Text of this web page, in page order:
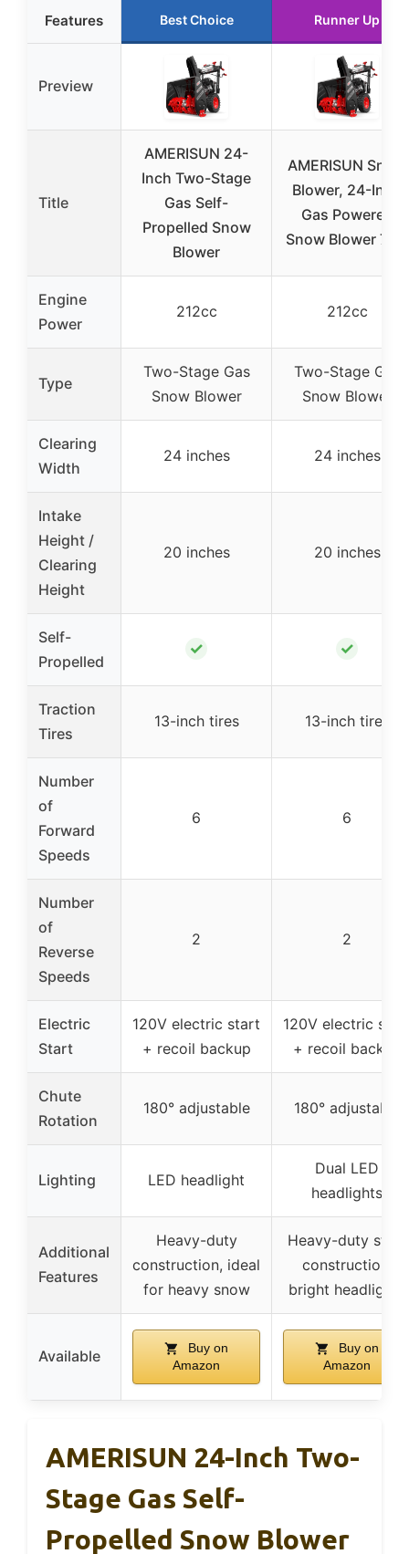
Features Best Choice Runner Up
Preview
Title
AMERISUN 24-
Inch Two-Stage
Gas Self-
Propelled Snow
Blower
AMERISUN Snow
Blower, 24-Inch
Gas Powered
Snow Blower 7HP
Engine
Power
212cc 212cc
Type
Two-Stage Gas
Snow Blower
Two-Stage Gas
Snow Blower
Clearing
Width
24 inches 24 inches
Intake
Height /
Clearing
Height
20 inches 20 inches
Self-
Propelled
✓ ✓
Traction
Tires
13-inch tires 13-inch tires
Number
of
Forward
Speeds
6 6
Number
of
Reverse
Speeds
2 2
Electric
Start
120V electric start
+ recoil backup
120V electric
+ recoil backup
Chute
Rotation
180° adjustable 180° adjustable
Lighting LED headlight
Dual LED
headlights
Additional
Features
Heavy-duty
construction, ideal
for heavy snow
Heavy-duty steel
construction,
bright headlights
Available
Buy on
Amazon
Buy on
Amazon
AMERISUN 24-Inch Two-
Stage Gas Self-
Propelled Snow Blower